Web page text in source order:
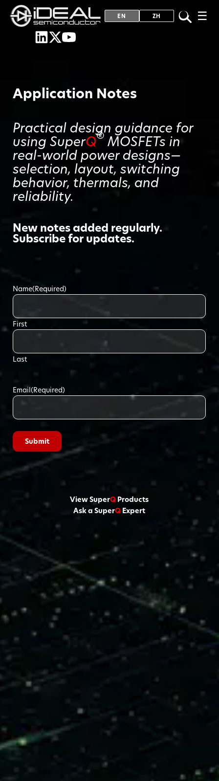
EN ZH ☰
Application Notes
Practical design guidance for
using SuperQ® MOSFETs in
real-world power designs—
selection, layout, switching
behavior, thermals, and
reliability.
New notes added regularly.
Subscribe for updates.
Name(Required)
First
Last
Email(Required)
View SuperQ Products
Ask a SuperQ Expert